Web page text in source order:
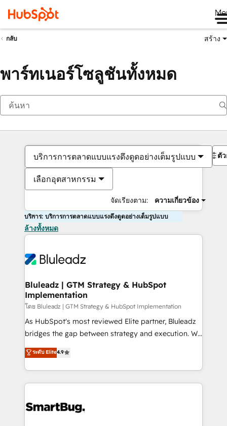
กลับ สร้าง
พาร์ทเนอร์โซลูชันทั้งหมด
บริการการตลาดแบบแรงดึงดูดอย่างเต็มรูปแบบ
เลือกอุตสาหกรรม
จัดเรียงตาม: ความเกี่ยวข้อง
ตั
บริการ: บริการการตลาดแบบแรงดึงดูดอย่างเต็มรูปแบบ
ล้างทั้งหมด
Bluleadz | GTM Strategy & HubSpot
Implementation
โดย Bluleadz | GTM Strategy & HubSpot Implementation
As HubSpot's most reviewed Elite partner, Bluleadz
bridges the gap between strategy and execution. We
don't just "set up tools" — we install the GTM
Operating System (GTM OS) to align your leadership
and engineer a portal that drives predictable
revenue velocity. 🚀 GTM Strategy & Alignment
stalling growth. Fix your ICP, Math, and Story to stop
ระดับ Elite4.9